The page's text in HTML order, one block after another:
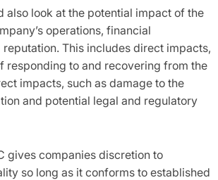
also look at the potential impact of the
operations, financial
This includes direct impacts,
responding to and recovering from the
impacts, such as damage to the
and potential legal and regulatory
gives companies discretion to
so long as it conforms to established